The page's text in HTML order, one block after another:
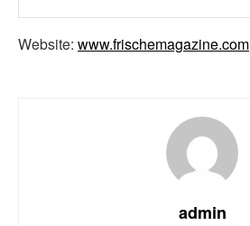
Website: www.frischemagazine.com
admin